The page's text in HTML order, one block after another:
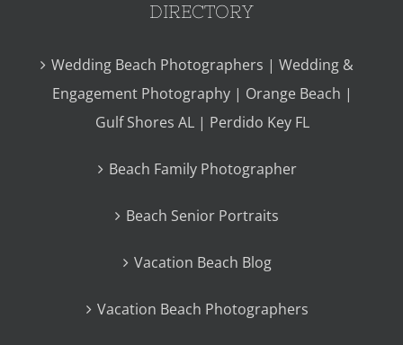
DIRECTORY
Wedding Beach Photographers | Wedding &
Engagement Photography | Orange Beach |
Gulf Shores AL | Perdido Key FL
Beach Family Photographer
Beach Senior Portraits
Vacation Beach Blog
Vacation Beach Photographers